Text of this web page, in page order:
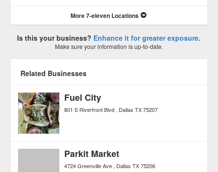
More 7-eleven Locations
Is this your business? Enhance it for greater exposure.
Make sure your information is up-to-date.
Related Businesses
Fuel City
801 S Riverfront Blvd Dallas TX 75207
Parkit Market
4724 Greenville Ave Dallas TX 75206